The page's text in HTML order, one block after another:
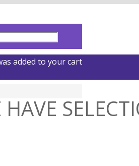
added to your cart